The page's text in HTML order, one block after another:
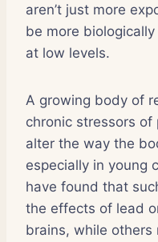
aren’t just more
be more
at low levels.
A growing body of
chronic stressors
alter the way the
especially in young
have found that
the effects of lead
brains, while